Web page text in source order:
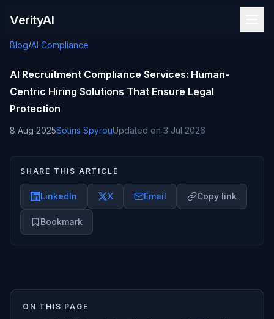
VerityAI
Blog/AI Compliance
AI Recruitment Compliance Services: Human-
Centric Hiring Solutions That Ensure Legal
Protection
8 Aug 2025Sotiris SpyrouUpdated on 3 Jul 2026
SHARE THIS ARTICLE
LinkedIn X Email Copy link
Bookmark
ON THIS PAGE